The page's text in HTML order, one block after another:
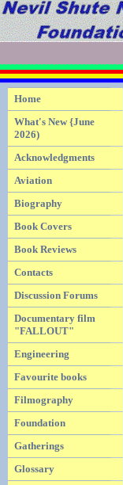
Home
What's New {June
2026)
Acknowledgments
Aviation
Biography
Book Covers
Book Reviews
Contacts
Discussion Forums
Documentary film
"FALLOUT"
Engineering
Favourite books
Filmography
Foundation
Gatherings
Glossary